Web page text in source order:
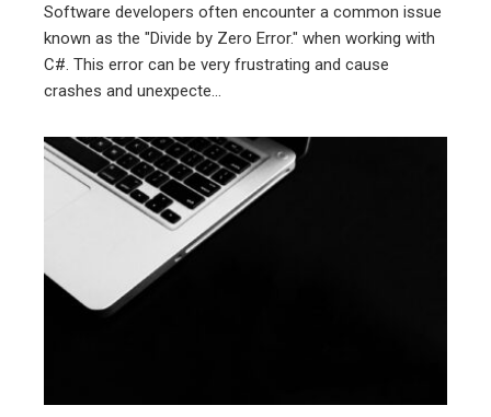
Software developers often encounter a common issue
known as the "Divide by Zero Error." when working with
C#. This error can be very frustrating and cause
crashes and unexpecte...